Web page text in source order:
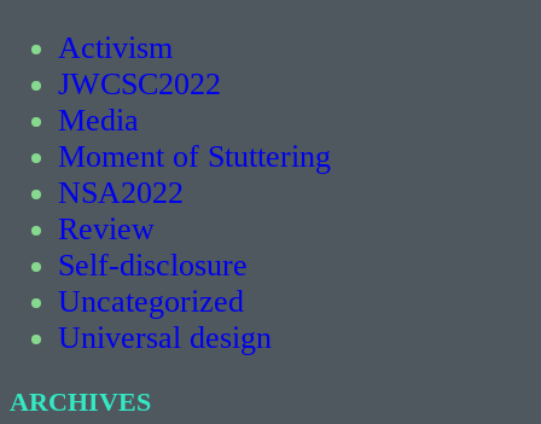
Activism
JWCSC2022
Media
Moment of Stuttering
NSA2022
Review
Self-disclosure
Uncategorized
Universal design
ARCHIVES